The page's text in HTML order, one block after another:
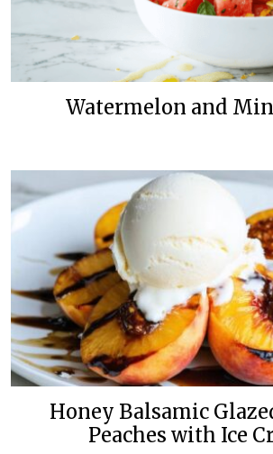
Watermelon and
Honey Balsamic
Peaches with Ice